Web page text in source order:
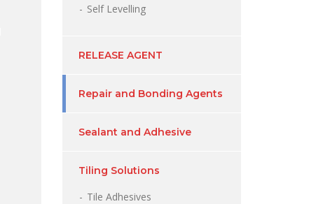
Self Levelling
RELEASE AGENT
Repair and Bonding Agents
Sealant and Adhesive
Tiling Solutions
Tile Adhesives